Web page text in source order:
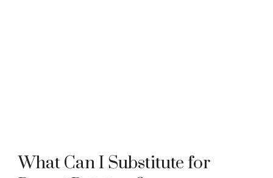
What Can I Substitute for